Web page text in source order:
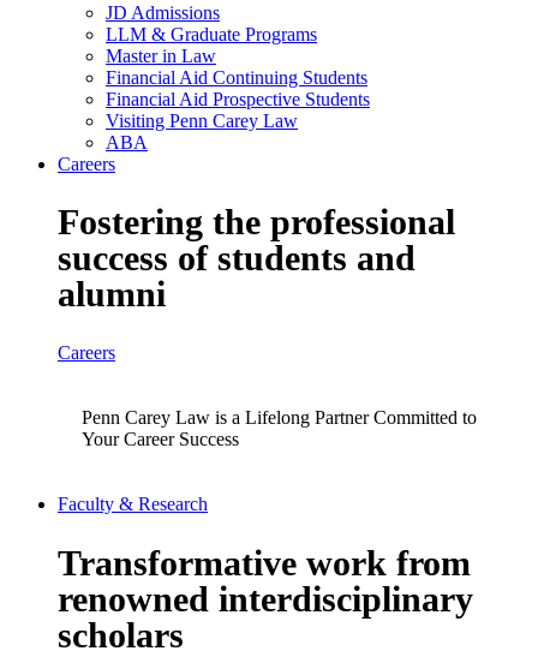
JD Admissions
LLM & Graduate Programs
Master in Law
Financial Aid Continuing Students
Financial Aid Prospective Students
Visiting Penn Carey Law
ABA
Careers
Fostering the professional
success of students and
alumni
Careers
Penn Carey Law is a Lifelong Partner Committed to
Your Career Success
Faculty & Research
Transformative work from
renowned interdisciplinary
scholars